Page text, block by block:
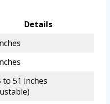
Details
to 51 inches